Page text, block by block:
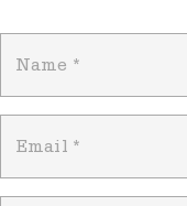
Name *
Email *